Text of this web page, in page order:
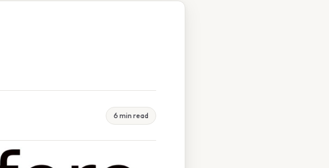
6 min read